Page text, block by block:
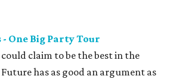
One Big Party Tour
claim to be the best in the
has as good an argument as